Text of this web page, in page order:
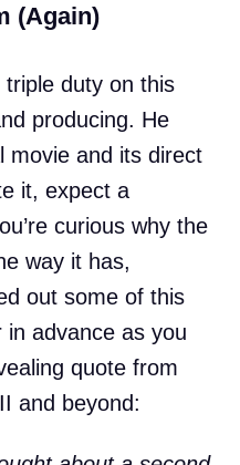
(Again)
triple duty on this
producing. He
movie and its direct
it, expect a
curious why the
way it has,
out some of this
advance as you
quote from
and beyond: